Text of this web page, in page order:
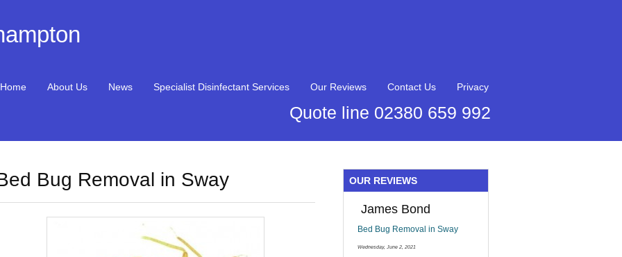
Home About Us News Specialist Disinfectant Services Our Reviews Contact Us Privacy
Quote line 02380 659 992
Bug Removal in Sway OUR REVIEWS
James Bond
Bed Bug Removal in Sway
Wednesday, June 2, 2021